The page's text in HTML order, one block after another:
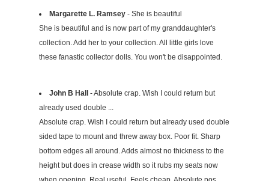
Margarette L. Ramsey - She is beautiful
She is beautiful and is now part of my granddaughter's
collection. Add her to your collection. All little girls love
these fanastic collector dolls. You won't be disappointed.
John B Hall - Absolute crap. Wish I could return but
already used double ...
Absolute crap. Wish I could return but already used double
sided tape to mount and threw away box. Poor fit. Sharp
bottom edges all around. Adds almost no thickness to the
height but does in crease width so it rubs my seats now